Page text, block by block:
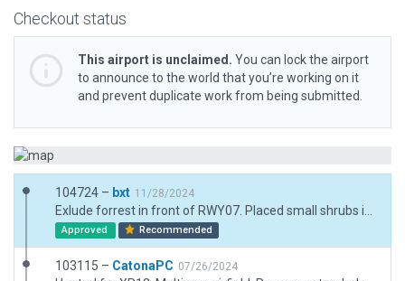
Checkout status
This airport is unclaimed. You can lock the airport
to announce to the world that you’re working on it
and prevent duplicate work from being submitted.
104724 – bxt 11/28/2024
Approved Recommended
103115 – CatonaPC 07/26/2024